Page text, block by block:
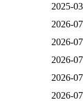
2025-
2026-
2026-
2026-
2026-
2026-